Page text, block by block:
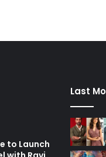
to Launch
Last